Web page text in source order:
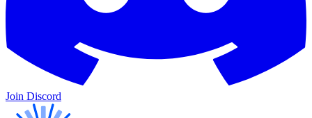
Join Discord